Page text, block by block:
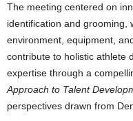
The meeting centered on
identification and grooming,
environment, equipment,
contribute to holistic athlete
expertise through a
Approach to Talent
perspectives drawn from